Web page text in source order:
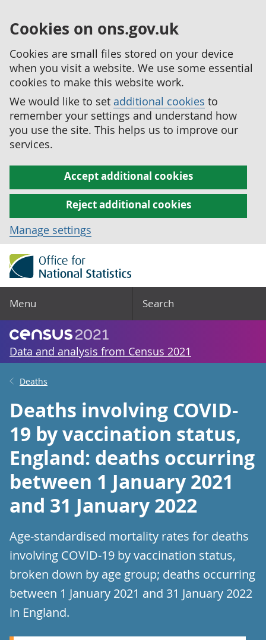
Cookies on ons.gov.uk
Cookies are small files stored on your device
when you visit a website. We use some essential
cookies to make this website work.
We would like to set additional cookies to
remember your settings and understand how
you use the site. This helps us to improve our
services.
Accept additional cookies
Reject additional cookies
Manage settings
Menu Search
Data and analysis from Census 2021
Deaths
Deaths involving COVID-
19 by vaccination status,
England: deaths occurring
between 1 January 2021
and 31 January 2022
Age-standardised mortality rates for deaths
involving COVID-19 by vaccination status,
broken down by age group; deaths occurring
between 1 January 2021 and 31 January 2022
in England.